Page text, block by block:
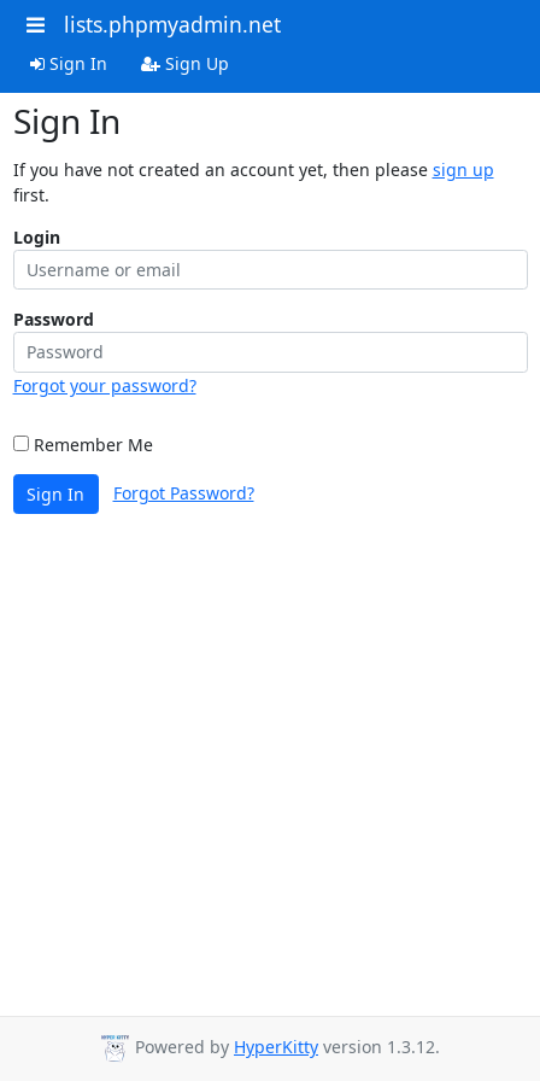
lists.phpmyadmin.net
Sign In Sign Up
Sign In
If you have not created an account yet, then please sign up
first.
Login
Password
Forgot your password?
Remember Me
Sign In Forgot Password?
Powered by HyperKitty version 1.3.12.